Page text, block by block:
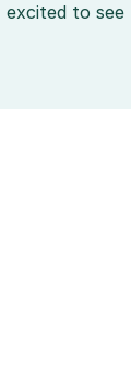
excited to